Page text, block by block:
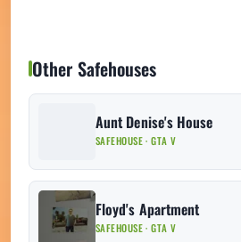
Other Safehouses
Aunt Denise's House
SAFEHOUSE · GTA V
Floyd's Apartment
SAFEHOUSE · GTA V